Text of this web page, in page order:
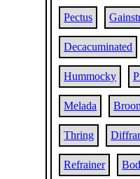
Pectus
Decacuminated
Hummocky
Melada
Thring
Refrainer